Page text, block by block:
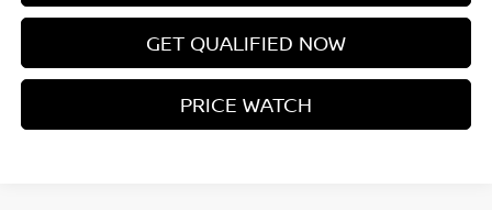
GET QUALIFIED NOW
PRICE WATCH